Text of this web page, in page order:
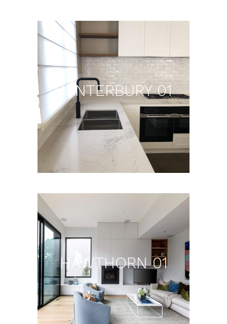
CANTERBURY 01
HAWTHORN 01